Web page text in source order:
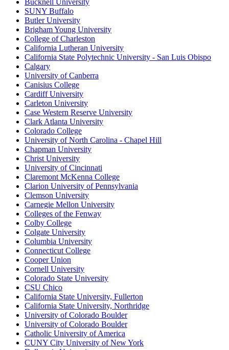
Bucknell University
SUNY Buffalo
Butler University
Brigham Young University
College of Charleston
California Lutheran University
California State Polytechnic University - San Luis Obispo
Calgary
University of Canberra
Canisius College
Cardiff University
Carleton University
Case Western Reserve University
Clark Atlanta University
Colorado College
University of North Carolina - Chapel Hill
Chapman University
Christ University
University of Cincinnati
Claremont McKenna College
Clarion University of Pennsylvania
Clemson University
Carnegie Mellon University
Colleges of the Fenway
Colby College
Colgate University
Columbia University
Connecticut College
Cooper Union
Cornell University
Colorado State University
CSU Chico
California State University, Fullerton
California State University, Northridge
University of Colorado Boulder
University of Colorado Boulder
Catholic University of America
CUNY City University of New York